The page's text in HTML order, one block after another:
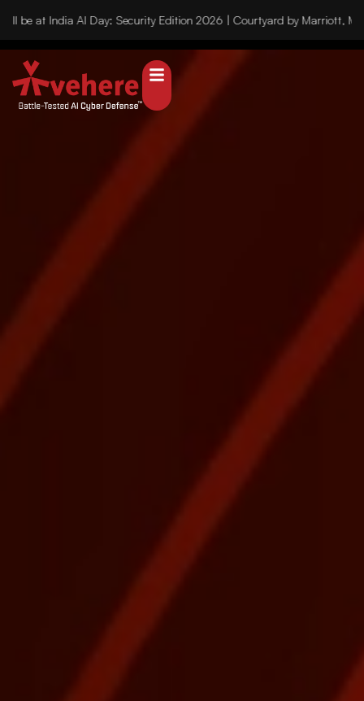
be at India AI Day: Security Edition 2026 | Courtyard by Marriott,